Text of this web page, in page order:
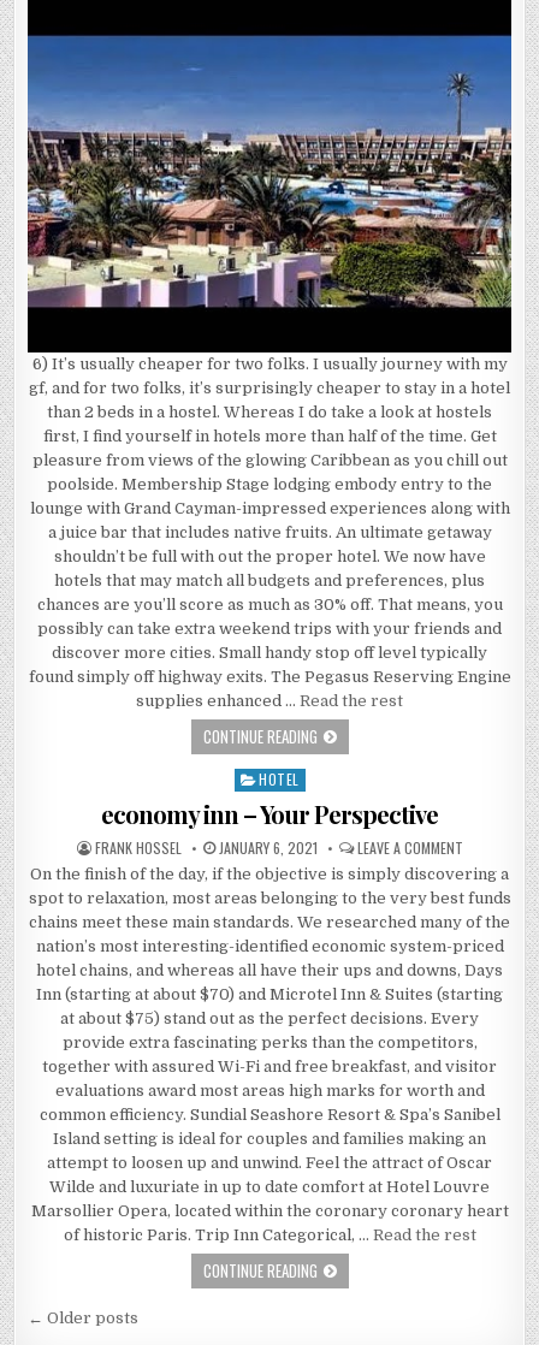
6) It’s usually cheaper for two folks. I usually journey with my
gf, and for two folks, it’s surprisingly cheaper to stay in a hotel
than 2 beds in a hostel. Whereas I do take a look at hostels
first, I find yourself in hotels more than half of the time. Get
pleasure from views of the glowing Caribbean as you chill out
poolside. Membership Stage lodging embody entry to the
lounge with Grand Cayman-impressed experiences along with
a juice bar that includes native fruits. An ultimate getaway
shouldn’t be full with out the proper hotel. We now have
hotels that may match all budgets and preferences, plus
chances are you’ll score as much as 30% off. That means, you
possibly can take extra weekend trips with your friends and
discover more cities. Small handy stop off level typically
found simply off highway exits. The Pegasus Reserving Engine
supplies enhanced … Read the rest
CONTINUE READINGTHE RELEASED KEY TO HOTEL
Posted in
HOTEL
economy inn – Your Perspective
AUTHOR:
FRANK HOSSEL PUBLISHED DATE:
JANUARY 6, 2021 LEAVE A COMMENTON
On the finish of the day, if the objective is simply discovering a
spot to relaxation, most areas belonging to the very best funds
chains meet these main standards. We researched many of the
nation’s most interesting-identified economic system-priced
hotel chains, and whereas all have their ups and downs, Days
Inn (starting at about $70) and Microtel Inn & Suites (starting
at about $75) stand out as the perfect decisions. Every
provide extra fascinating perks than the competitors,
together with assured Wi-Fi and free breakfast, and visitor
evaluations award most areas high marks for worth and
common efficiency. Sundial Seashore Resort & Spa’s Sanibel
Island setting is ideal for couples and families making an
attempt to loosen up and unwind. Feel the attract of Oscar
Wilde and luxuriate in up to date comfort at Hotel Louvre
Marsollier Opera, located within the coronary coronary heart
of historic Paris. Trip Inn Categorical, … Read the rest
CONTINUE READINGECONOMY INN – YOUR PERSPECTIVE
Posts navigation
← Older posts